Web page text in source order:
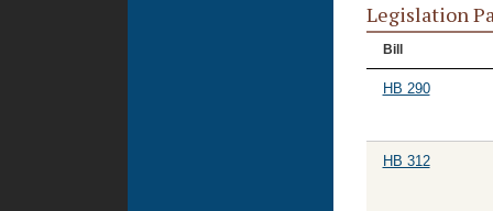
Legislation
Bill
HB 290
HB 312